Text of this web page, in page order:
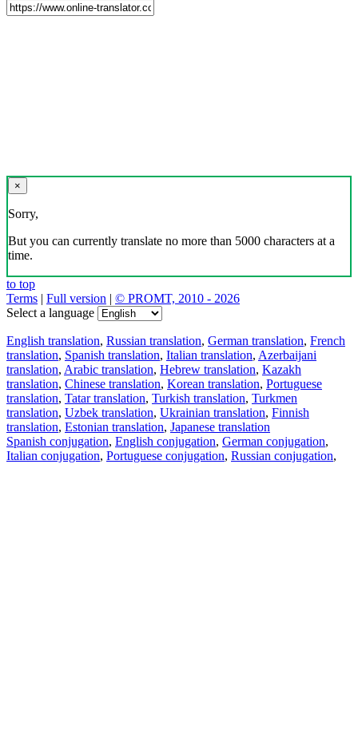
×
Sorry,
But you can currently translate no more than 5000 characters at a
time.
to top
Terms | Full version | © PROMT, 2010 - 2026
Select a language
English translation, Russian translation, German translation, French
translation, Spanish translation, Italian translation, Azerbaijani
translation, Arabic translation, Hebrew translation, Kazakh
translation, Chinese translation, Korean translation, Portuguese
translation, Tatar translation, Turkish translation, Turkmen
translation, Uzbek translation, Ukrainian translation, Finnish
translation, Estonian translation, Japanese translation
Spanish conjugation, English conjugation, German conjugation,
Italian conjugation, Portuguese conjugation, Russian conjugation,